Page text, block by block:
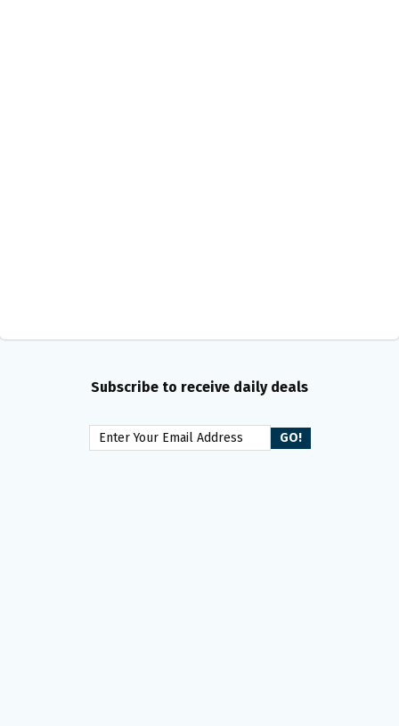
Subscribe to receive daily deals